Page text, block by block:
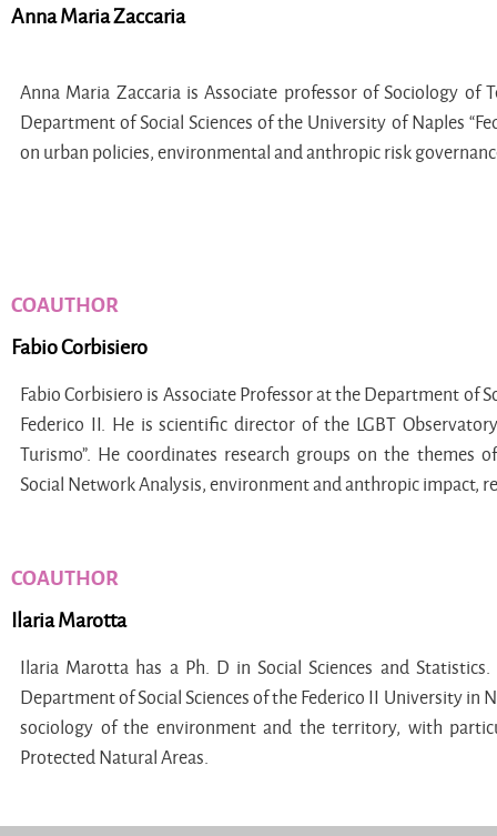
Anna Maria Zaccaria
Anna Maria Zaccaria is Associate professor of Sociology
Department of Social Sciences of the University of Naples
on urban policies, environmental and anthropic risk
COAUTHOR
Fabio Corbisiero
Fabio Corbisiero is Associate Professor at the Department of
Federico II. He is scientific director of the LGBT
Turismo”. He coordinates research groups on the themes
Social Network Analysis, environment and anthropic impact,
COAUTHOR
Ilaria Marotta
Ilaria Marotta has a Ph. D in Social Sciences and
Department of Social Sciences of the Federico II University in
sociology of the environment and the territory, with
Protected Natural Areas.